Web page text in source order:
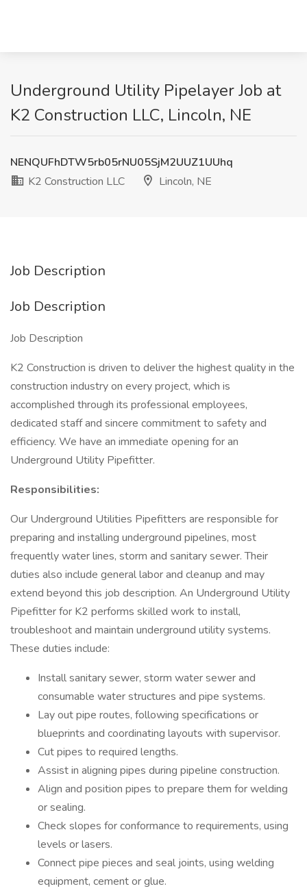
Underground Utility Pipelayer Job at
K2 Construction LLC, Lincoln, NE
NENQUFhDTW5rb05rNU05SjM2UUZ1UUhq
K2 Construction LLC
Lincoln, NE
Job Description
Job Description
Job Description
K2 Construction is driven to deliver the highest quality in the
construction industry on every project, which is
accomplished through its professional employees,
dedicated staff and sincere commitment to safety and
efficiency. We have an immediate opening for an
Underground Utility Pipefitter.
Responsibilities:
Our Underground Utilities Pipefitters are responsible for
preparing and installing underground pipelines, most
frequently water lines, storm and sanitary sewer. Their
duties also include general labor and cleanup and may
extend beyond this job description. An Underground Utility
Pipefitter for K2 performs skilled work to install,
troubleshoot and maintain underground utility systems.
These duties include:
Install sanitary sewer, storm water sewer and
consumable water structures and pipe systems.
Lay out pipe routes, following specifications or
blueprints and coordinating layouts with supervisor.
Cut pipes to required lengths.
Assist in aligning pipes during pipeline construction.
Align and position pipes to prepare them for welding
or sealing.
Check slopes for conformance to requirements, using
levels or lasers.
Connect pipe pieces and seal joints, using welding
equipment, cement or glue.